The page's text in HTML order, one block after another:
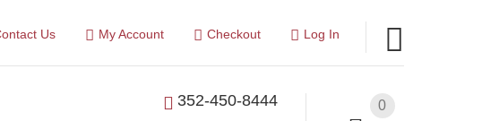
Us My Account Checkout Log In
0
352-450-8444